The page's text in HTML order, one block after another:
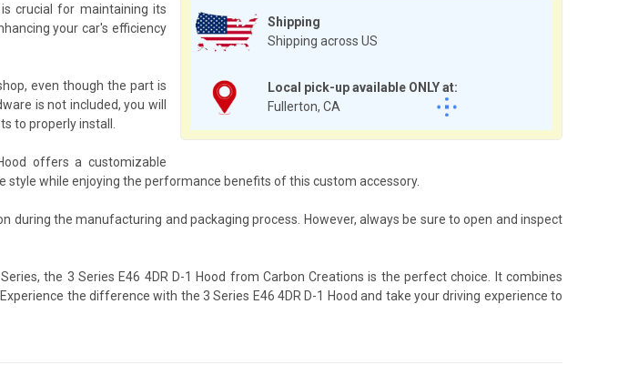
Shipping
Shipping across US
Local pick-up available ONLY at:
Fullerton, CA
crucial for maintaining its
your car's efficiency
even though the part is
is not included, you will
to properly install.
offers a customizable
style while enjoying the performance benefits of this custom accessory.
during the manufacturing and packaging process. However, always be sure to open and inspect
the 3 Series E46 4DR D-1 Hood from Carbon Creations is the perfect choice. It combines
the difference with the 3 Series E46 4DR D-1 Hood and take your driving experience to